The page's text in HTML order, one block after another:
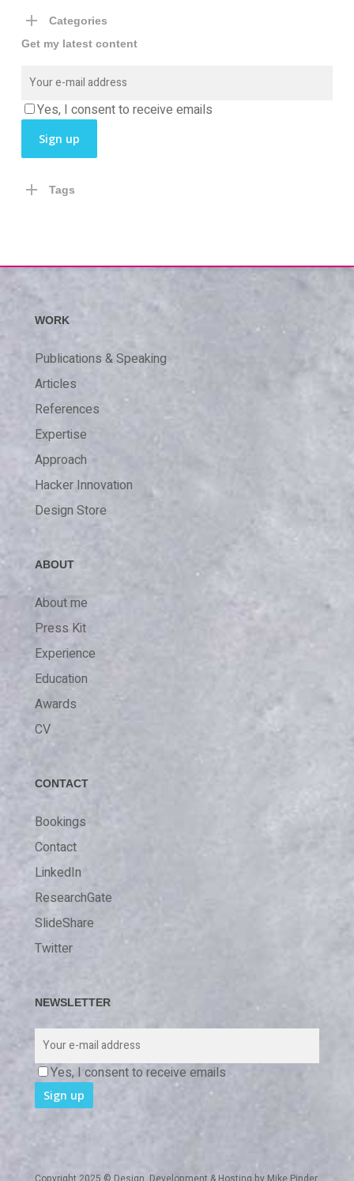
Categories
Get my latest content
Yes, I consent to receive emails
Tags
WORK
Publications & Speaking
Articles
References
Expertise
Approach
Hacker Innovation
Design Store
ABOUT
About me
Press Kit
Experience
Education
Awards
CV
CONTACT
Bookings
Contact
LinkedIn
ResearchGate
SlideShare
Twitter
NEWSLETTER
Yes, I consent to receive emails